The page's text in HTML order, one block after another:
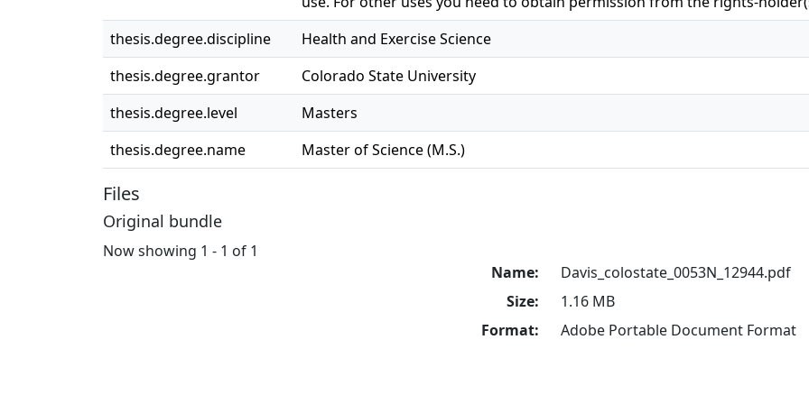
thesis.degree.discipline
Health and Exercise Science
thesis.degree.grantor
Colorado State University
thesis.degree.level
Masters
thesis.degree.name
Master of Science (M.S.)
Files
Original bundle
Now showing 1 - 1 of 1
Name:
Davis_colostate_0053N_12944.pdf
Size:
1.16 MB
Format:
Adobe Portable Document Format